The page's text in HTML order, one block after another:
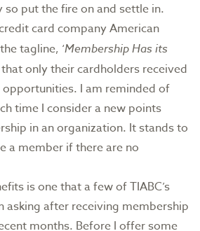
so put the fire on and settle in.
card company American
tagline, ‘Membership Has its
that only their cardholders received
I am reminded of
time I consider a new points
in an organization. It stands to
a member if there are no
is one that a few of TIABC’s
asking after receiving membership
months. Before I offer some